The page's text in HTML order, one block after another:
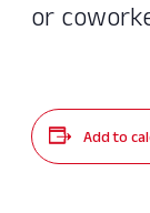
or
Add to